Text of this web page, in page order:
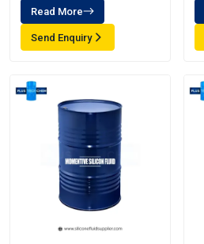
Read More
Send Enquiry